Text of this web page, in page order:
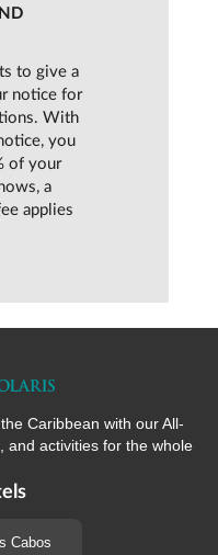
to give a
notice for
With
you
of your
a
applies
Caribbean with our All-
and activities for the whole
Cabos